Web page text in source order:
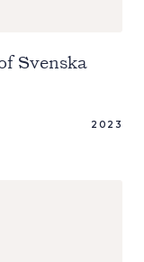
Svenska
2023